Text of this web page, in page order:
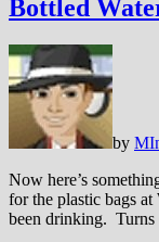
Bottled
by
Now here’s
for the plastic bags
been drinking.